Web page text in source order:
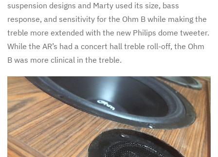
suspension designs and Marty used its size, bass
response, and sensitivity for the Ohm B while making the
treble more extended with the new Philips dome tweeter.
While the AR’s had a concert hall treble roll-off, the Ohm
B was more clinical in the treble.